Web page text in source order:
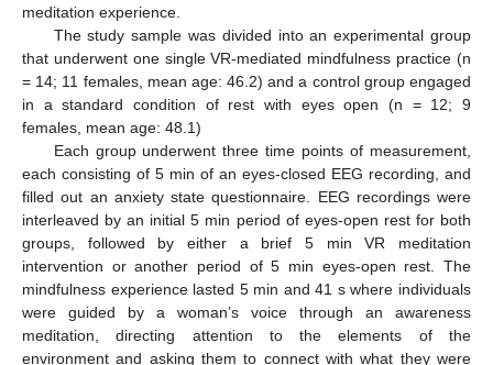
meditation experience.
The study sample was divided into an experimental group
that underwent one single VR-mediated mindfulness practice (n
= 14; 11 females, mean age: 46.2) and a control group engaged
in a standard condition of rest with eyes open (n = 12; 9
females, mean age: 48.1)
Each group underwent three time points of measurement,
each consisting of 5 min of an eyes-closed EEG recording, and
filled out an anxiety state questionnaire. EEG recordings were
interleaved by an initial 5 min period of eyes-open rest for both
groups, followed by either a brief 5 min VR meditation
intervention or another period of 5 min eyes-open rest. The
mindfulness experience lasted 5 min and 41 s where individuals
were guided by a woman’s voice through an awareness
meditation, directing attention to the elements of the
environment and asking them to connect with what they were